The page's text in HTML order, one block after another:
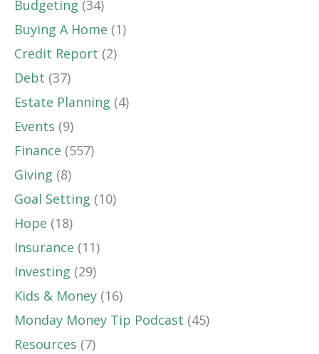
Budgeting (34)
Buying A Home (1)
Credit Report (2)
Debt (37)
Estate Planning (4)
Events (9)
Finance (557)
Giving (8)
Goal Setting (10)
Hope (18)
Insurance (11)
Investing (29)
Kids & Money (16)
Monday Money Tip Podcast (45)
Resources (7)